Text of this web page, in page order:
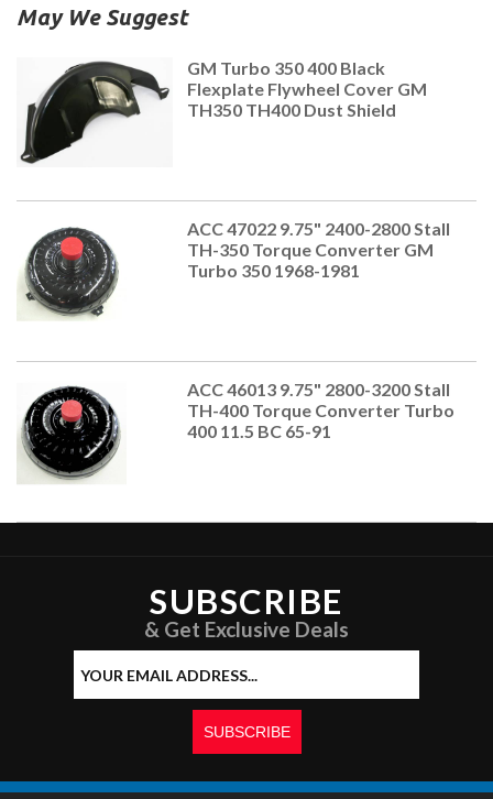
May We Suggest
GM Turbo 350 400 Black
Flexplate Flywheel Cover GM
TH350 TH400 Dust Shield
ACC 47022 9.75" 2400-2800 Stall
TH-350 Torque Converter GM
Turbo 350 1968-1981
ACC 46013 9.75" 2800-3200 Stall
TH-400 Torque Converter Turbo
400 11.5 BC 65-91
SUBSCRIBE
& Get Exclusive Deals